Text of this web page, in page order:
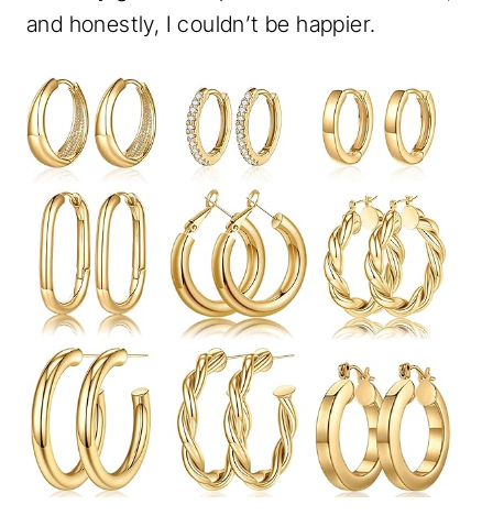
and honestly, I couldn’t be happier.